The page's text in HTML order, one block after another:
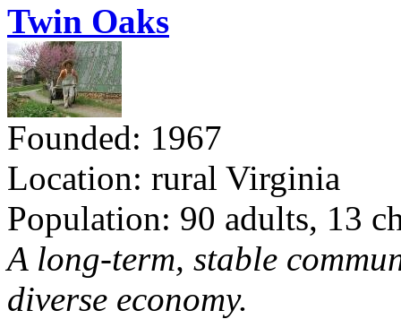
Twin Oaks
Founded: 1967
Location: rural Virginia
Population: 90 adults, 13
A long-term, stable
diverse economy.